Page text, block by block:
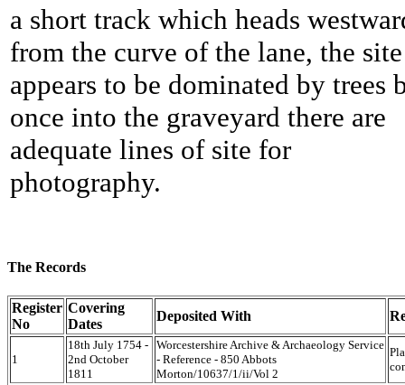
a short track which heads
from the curve of the lane, the site
appears to be dominated by trees
once into the graveyard there are
adequate lines of site for
photography.
The Records
Register
No
Covering
Dates
Deposited With
1
18th July 1754 -
2nd October
1811
Worcestershire Archive & Archaeology Service
- Reference - 850 Abbots
Morton/10637/1/ii/Vol 2